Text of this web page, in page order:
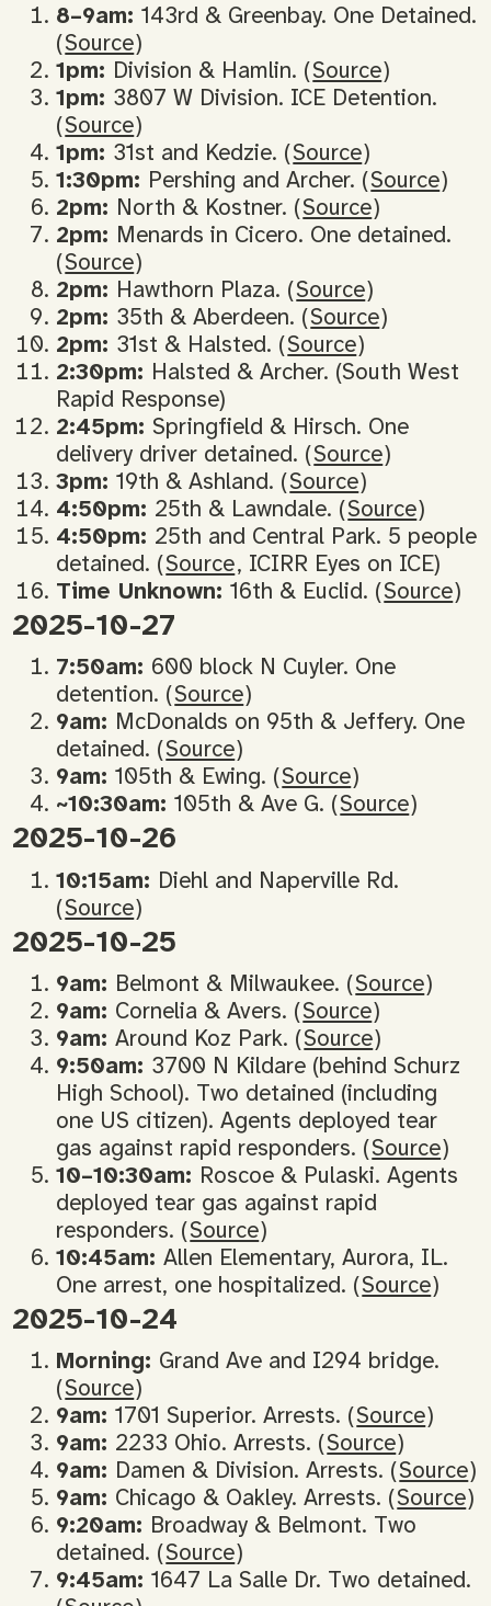
8–9am:143rd & Greenbay. One Detained.
(Source)
1pm: Division & Hamlin. (Source)
1pm: 3807 W Division. ICE Detention.
(Source)
1pm: 31st and Kedzie. (Source)
1:30pm: Pershing and Archer. (Source)
2pm: North & Kostner. (Source)
2pm: Menards in Cicero. One detained.
(Source)
2pm: Hawthorn Plaza. (Source)
2pm: 35th & Aberdeen. (Source)
2pm: 31st & Halsted. (Source)
2:30pm: Halsted & Archer. (South West
Rapid Response)
2:45pm: Springfield & Hirsch. One
delivery driver detained. (Source)
3pm:19th & Ashland. (Source)
4:50pm: 25th & Lawndale. (Source)
4:50pm: 25th and Central Park. 5 people
detained. (Source, ICIRR Eyes on ICE)
Time Unknown:16th & Euclid. (Source)
2025-10-27
7:50am: 600 block N Cuyler. One
detention. (Source)
9am: McDonalds on 95th & Jeffery. One
detained. (Source)
9am:105th & Ewing. (Source)
~10:30am:105th & Ave G. (Source)
2025-10-26
10:15am: Diehl and Naperville Rd.
(Source)
2025-10-25
9am: Belmont & Milwaukee. (Source)
9am: Cornelia & Avers. (Source)
9am:Around Koz Park. (Source)
9:50am: 3700 N Kildare (behind Schurz
High School). Two detained (including
one US citizen). Agents deployed tear
gas against rapid responders. (Source)
10–10:30am: Roscoe & Pulaski. Agents
deployed tear gas against rapid
responders. (Source)
10:45am:Allen Elementary, Aurora, IL.
One arrest, one hospitalized. (Source)
2025-10-24
Morning: Grand Ave and I294 bridge.
(Source)
9am:1701 Superior. Arrests. (Source)
9am: 2233 Ohio. Arrests. (Source)
9am: Damen & Division. Arrests. (Source)
9am: Chicago & Oakley. Arrests. (Source)
9:20am: Broadway & Belmont. Two
detained. (Source)
9:45am:1647 La Salle Dr. Two detained.